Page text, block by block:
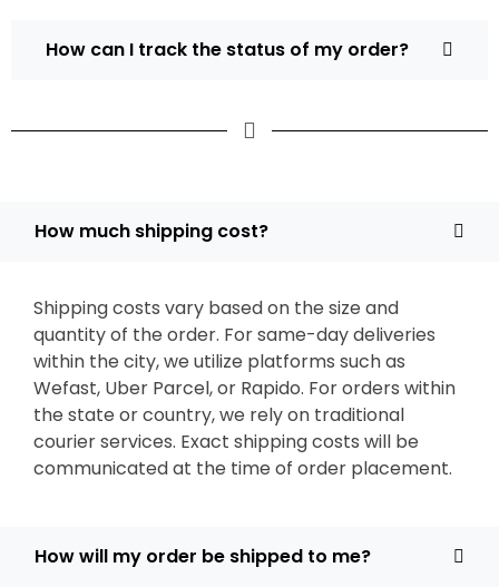
How can I track the status of my order?
How much shipping cost?
Shipping costs vary based on the size and
quantity of the order. For same-day deliveries
within the city, we utilize platforms such as
Wefast, Uber Parcel, or Rapido. For orders within
the state or country, we rely on traditional
courier services. Exact shipping costs will be
communicated at the time of order placement.
How will my order be shipped to me?